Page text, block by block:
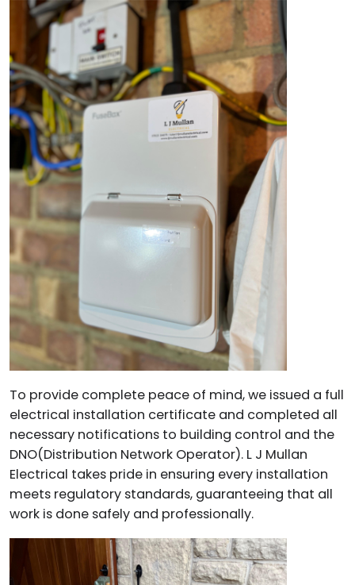
To provide complete peace of mind, we issued a full
electrical installation certificate and completed all
necessary notifications to building control and the
DNO(Distribution Network Operator). L J Mullan
Electrical takes pride in ensuring every installation
meets regulatory standards, guaranteeing that all
work is done safely and professionally.